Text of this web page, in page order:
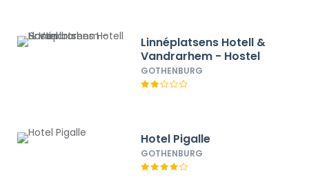
Linnéplatsens Hotell &
Vandrarhem - Hostel
GOTHENBURG
Hotel Pigalle
GOTHENBURG